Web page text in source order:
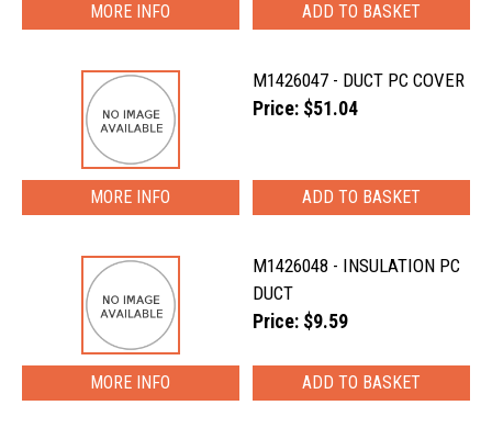
MORE INFO
M1426047 - DUCT PC COVER
Price: $51.04
MORE INFO
M1426048 - INSULATION PC
DUCT
Price: $9.59
MORE INFO